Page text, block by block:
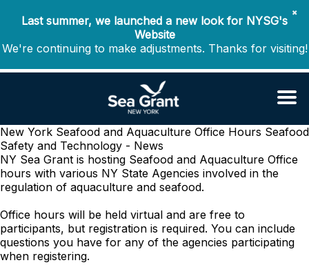
✖
Last summer, we launched a new look for NYSG's
Website
We're continuing to make adjustments. Thanks for visiting!
New York Seafood and Aquaculture Office Hours Seafood
Safety and Technology - News
NY Sea Grant is hosting Seafood and Aquaculture Office
hours with various NY State Agencies involved in the
regulation of aquaculture and seafood.
Office hours will be held virtual and are free to
participants, but registration is required. You can include
questions you have for any of the agencies participating
when registering.